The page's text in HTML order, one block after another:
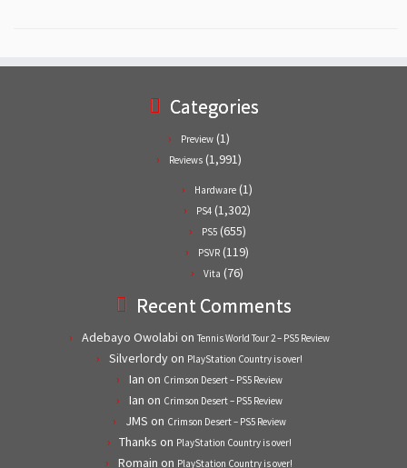
Categories
Preview (1)
Reviews (1,991)
Hardware (1)
PS4 (1,302)
PS5(655)
PSVR (119)
Vita (76)
Recent Comments
Adebayo Owolabi on Tennis World Tour 2 – PS5 Review
Silverlordyon PlayStation Country is over!
Ian on Crimson Desert – PS5 Review
Ian on Crimson Desert – PS5 Review
JMS on Crimson Desert – PS5 Review
Thanks on PlayStation Country is over!
Romain on PlayStation Country is over!